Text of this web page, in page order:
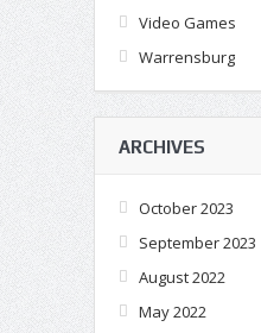
Video Games
Warrensburg
ARCHIVES
October 2023
September 2023
August 2022
May 2022